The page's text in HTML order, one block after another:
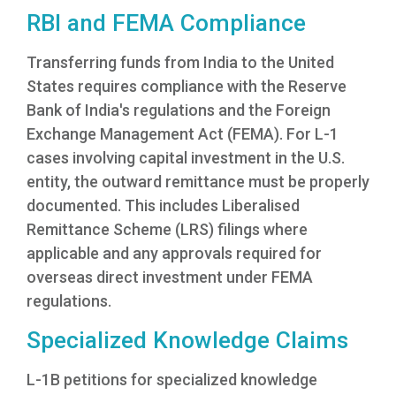
RBI and FEMA Compliance
Transferring funds from India to the United
States requires compliance with the Reserve
Bank of India's regulations and the Foreign
Exchange Management Act (FEMA). For L-1
cases involving capital investment in the U.S.
entity, the outward remittance must be properly
documented. This includes Liberalised
Remittance Scheme (LRS) filings where
applicable and any approvals required for
overseas direct investment under FEMA
regulations.
Specialized Knowledge Claims
L-1B petitions for specialized knowledge